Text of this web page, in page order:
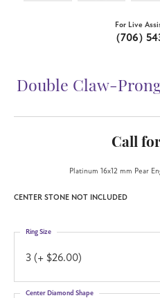
For Live
(706)
Double Claw-
Call
Platinum 16x12 mm Pear
CENTER STONE NOT INCLUDED
3 (+ $26.00)
Ring Size
Center Diamond Shape